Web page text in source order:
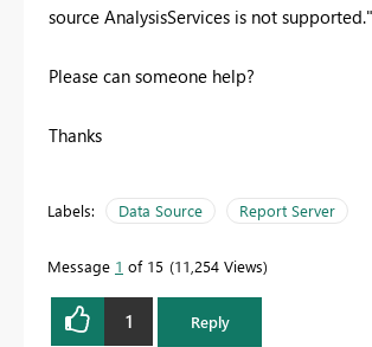
source AnalysisServices is not
Please can someone help?
Thanks
Labels: Data Source Report Server
Message 1 of 15 11,254 Views
1 Reply